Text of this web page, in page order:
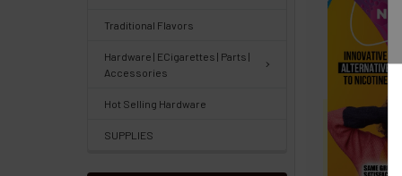
Traditional Flavors
Hardware | ECigarettes | Parts |
Accessories
Hot Selling Hardware
SUPPLIES